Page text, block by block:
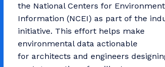
the National Centers for
Information (NCEI) as part of the
initiative. This effort helps make
environmental data actionable
for architects and engineers